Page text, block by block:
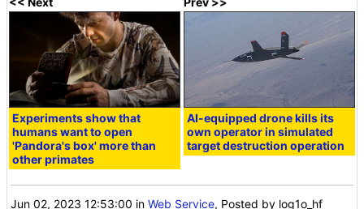
Experiments show that
humans want to open
'Pandora's box' more than
other primates
AI-equipped drone kills its
own operator in simulated
target destruction operation
Jun 02, 2023 12:53:00 inWeb Service, Posted by log1o_hf